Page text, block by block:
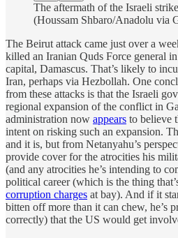
The aftermath of the Israeli
(Houssam Shbaro/Anadolu via
The Beirut attack came just over a
killed an Iranian Quds Force general in
capital, Damascus. That’s likely to
Iran, perhaps via Hezbollah. One
from these attacks is that the Israeli
regional expansion of the conflict in
administration now appears to believe
intent on risking such an expansion.
and it is, but from Netanyahu’s
provide cover for the atrocities his
(and any atrocities he’s intending to
political career (which is the thing
corruption charges at bay). And if it
bitten off more than it can chew, he’s
correctly) that the US would get